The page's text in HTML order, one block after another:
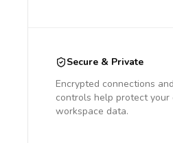
Secure & Private
Encrypted connections
controls help protect your
workspace data.